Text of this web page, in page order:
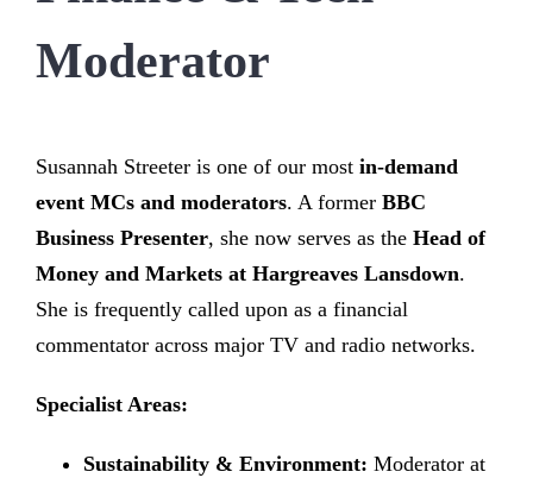
Moderator
Susannah Streeter is one of our most in-demand
event MCs and moderators. A former BBC
Business Presenter, she now serves as the Head of
Money and Markets at Hargreaves Lansdown.
She is frequently called upon as a financial
commentator across major TV and radio networks.
Specialist Areas:
Sustainability & Environment: Moderator at